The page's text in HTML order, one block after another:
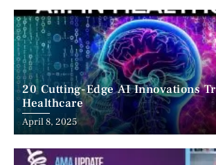
20 Cutting-Edge AI Innovations
Healthcare
April 8, 2025